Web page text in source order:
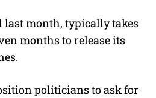
last month, typically takes
months to release its
politicians to ask for